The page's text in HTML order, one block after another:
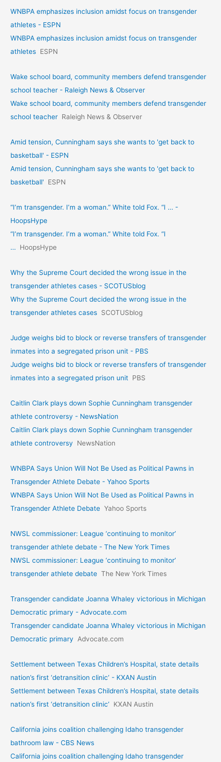
WNBPA emphasizes inclusion amidst focus on transgender
athletes - ESPN
WNBPA emphasizes inclusion amidst focus on transgender
athletes ESPN
Wake school board, community members defend transgender
school teacher - Raleigh News & Observer
Wake school board, community members defend transgender
school teacher Raleigh News & Observer
Amid tension, Cunningham says she wants to 'get back to
basketball' - ESPN
Amid tension, Cunningham says she wants to 'get back to
basketball'
ESPN
“I’m transgender. I’m a woman.” White told Fox. “I … -
HoopsHype
“I’m transgender. I’m a woman.” White told Fox. “I
…
HoopsHype
Why the Supreme Court decided the wrong issue in the
transgender athletes cases - SCOTUSblog
Why the Supreme Court decided the wrong issue in the
transgender athletes cases SCOTUSblog
Judge weighs bid to block or reverse transfers of transgender
inmates into a segregated prison unit - PBS
Judge weighs bid to block or reverse transfers of transgender
inmates into a segregated prison unit PBS
Caitlin Clark plays down Sophie Cunningham transgender
athlete controversy - NewsNation
Caitlin Clark plays down Sophie Cunningham transgender
athlete controversy
NewsNation
WNBPA Says Union Will Not Be Used as Political Pawns in
Transgender Athlete Debate - Yahoo Sports
WNBPA Says Union Will Not Be Used as Political Pawns in
Transgender Athlete Debate Yahoo Sports
NWSL commissioner: League ‘continuing to monitor’
transgender athlete debate - The New York Times
NWSL commissioner: League ‘continuing to monitor’
transgender athlete debate The New York Times
Transgender candidate Joanna Whaley victorious in Michigan
Democratic primary - Advocate.com
Transgender candidate Joanna Whaley victorious in Michigan
Democratic primary
Advocate.com
Settlement between Texas Children’s Hospital, state details
nation’s first ‘detransition clinic’ - KXAN Austin
Settlement between Texas Children’s Hospital, state details
nation’s first ‘detransition clinic’
KXAN Austin
California joins coalition challenging Idaho transgender
bathroom law - CBS News
California joins coalition challenging Idaho transgender